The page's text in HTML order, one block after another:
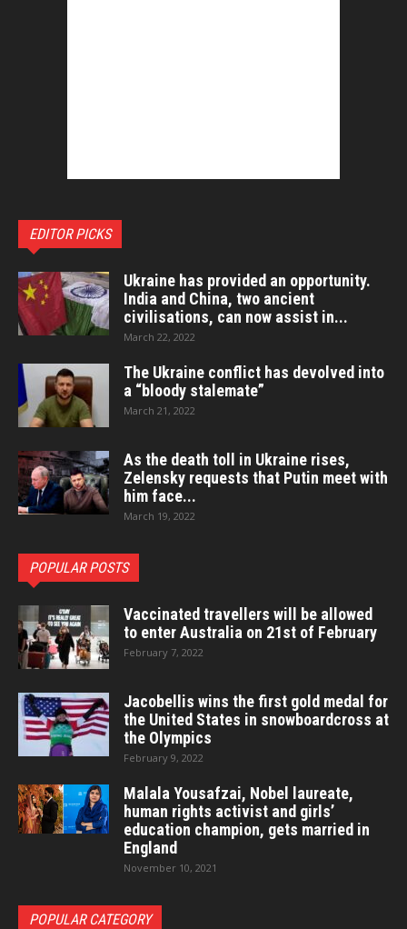
EDITOR PICKS
Ukraine has provided an opportunity.
India and China, two ancient
civilisations, can now assist in...
March 22, 2022
The Ukraine conflict has devolved into
a “bloody stalemate”
March 21, 2022
As the death toll in Ukraine rises,
Zelensky requests that Putin meet with
him face...
March 19, 2022
POPULAR POSTS
Vaccinated travellers will be allowed
to enter Australia on 21st of February
February 7, 2022
Jacobellis wins the first gold medal for
the United States in snowboardcross at
the Olympics
February 9, 2022
Malala Yousafzai, Nobel laureate,
human rights activist and girls’
education champion, gets married in
England
November 10, 2021
POPULAR CATEGORY